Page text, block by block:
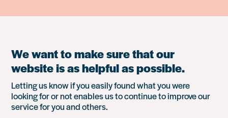
We want to make sure that our
website is as helpful as possible.
Letting us know if you easily found what you were
looking for or not enables us to continue to improve our
service for you and others.